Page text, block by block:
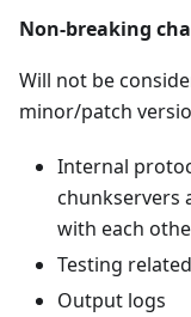
Non-breaking
Will not be
minor/patch
Internal
chunkservers
with each
Testing
Output logs